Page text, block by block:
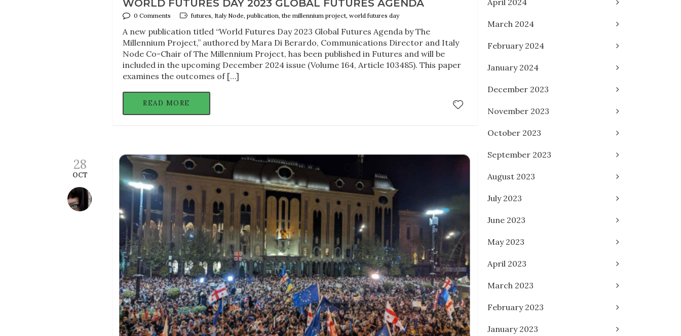
WORLD FUTURES DAY 2023 GLOBAL FUTURES AGENDA
0 Comments futures, Italy Node, publication, the millennium project, world futures day
A new publication titled “World Futures Day 2023 Global Futures Agenda by The
Millennium Project,” authored by Mara Di Berardo, Communications Director and Italy
Node Co-Chair of The Millennium Project, has been published in Futures and will be
included in the upcoming December 2024 issue (Volume 164, Article 103485). This paper
examines the outcomes of […]
READ MORE
28
OCT
April 2024
March 2024
February 2024
January 2024
December 2023
November 2023
October 2023
September 2023
August 2023
July 2023
June 2023
May 2023
April 2023
March 2023
February 2023
January 2023